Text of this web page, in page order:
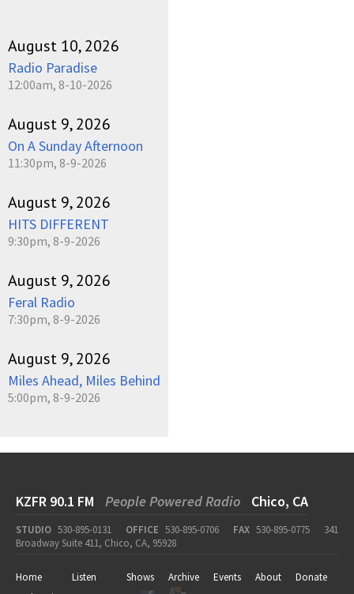
August 10, 2026
Radio Paradise
12:00am, 8-10-2026
August 9, 2026
On A Sunday Afternoon
11:30pm, 8-9-2026
August 9, 2026
HITS DIFFERENT
9:30pm, 8-9-2026
August 9, 2026
Feral Radio
7:30pm, 8-9-2026
August 9, 2026
Miles Ahead, Miles Behind
5:00pm, 8-9-2026
KZFR 90.1 FM People Powered Radio Chico, CA
STUDIO 530-895-0131 OFFICE 530-895-0706 FAX 530-895-0775
341
Broadway Suite 411, Chico, CA, 95928
Home Listen Shows Archive Events About
Donate